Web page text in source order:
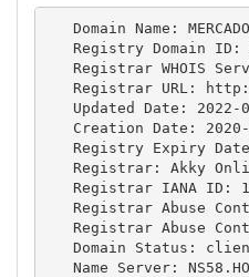
Domain Name:
Registry Domain ID:
Registrar WHOIS
Registrar URL:
Updated Date: 2022-
Creation Date:
Registry Expiry
Registrar: Akky
Registrar IANA ID:
Registrar Abuse
Registrar Abuse
Domain Status:
Name Server: